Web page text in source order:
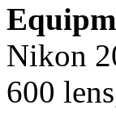
Nikon
600